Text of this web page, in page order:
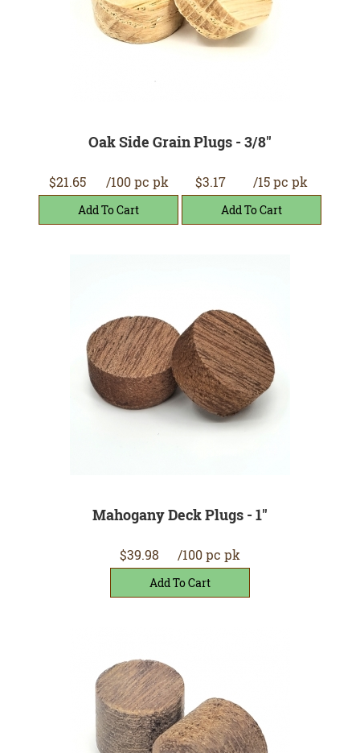
Oak Side Grain Plugs - 3/8"
$21.65 /100 pc pk $3.17 /15 pc pk
Mahogany Deck Plugs - 1"
$39.98 /100 pc pk